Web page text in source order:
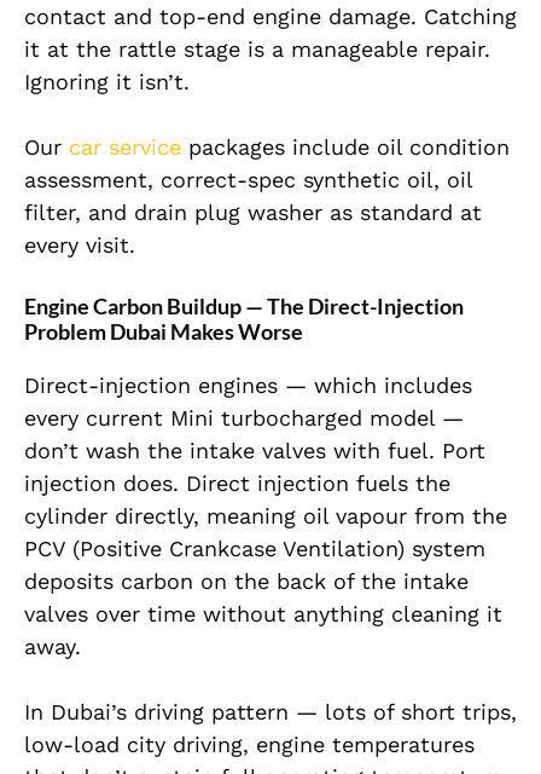
contact and top-end engine damage. Catching
it at the rattle stage is a manageable repair.
Ignoring it isn’t.
Our car service packages include oil condition
assessment, correct-spec synthetic oil, oil
filter, and drain plug washer as standard at
every visit.
Engine Carbon Buildup — The Direct-Injection
Problem Dubai Makes Worse
Direct-injection engines — which includes
every current Mini turbocharged model —
don’t wash the intake valves with fuel. Port
injection does. Direct injection fuels the
cylinder directly, meaning oil vapour from the
PCV (Positive Crankcase Ventilation) system
deposits carbon on the back of the intake
valves over time without anything cleaning it
away.
In Dubai’s driving pattern — lots of short trips,
low-load city driving, engine temperatures